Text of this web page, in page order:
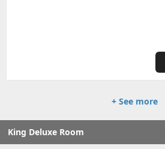
+ See more
King Deluxe Room